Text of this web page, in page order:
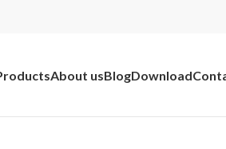
About usBlogDownload